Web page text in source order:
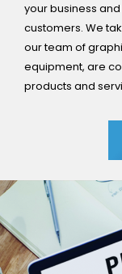
your business
customers. We
our team of
equipment, are
products and